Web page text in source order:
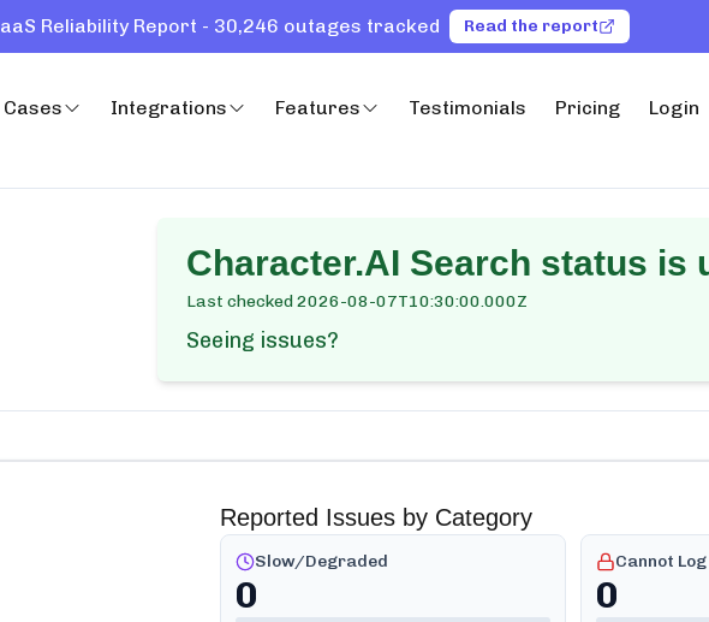
Reliability Report - 30,246 outages tracked Read the report
Cases Integrations Features Testimonials Pricing Login
Character.AI Search status is
Last checked2026-08-07T10:30:00.000Z
Seeing issues?
Reported Issues by Category
Slow/Degraded
0
Cannot
0